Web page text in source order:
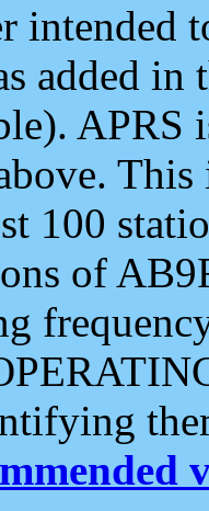
intended
added
APRS
100
of